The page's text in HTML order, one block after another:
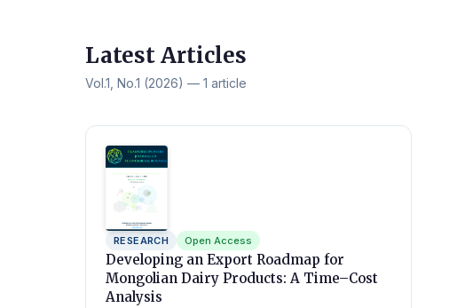
Latest Articles
Vol.1, No.1 (2026) — 1 article
RESEARCH Open Access
Developing an Export Roadmap for
Mongolian Dairy Products: A Time–Cost
Analysis